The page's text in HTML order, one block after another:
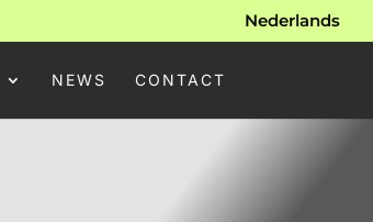
Nederlands
NEWS CONTACT